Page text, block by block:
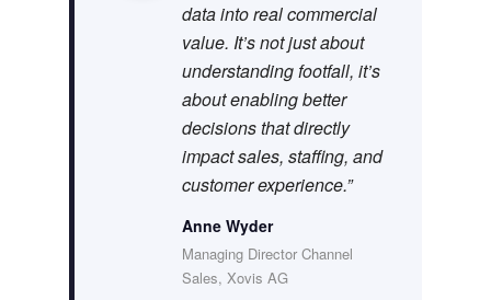
data into real commercial
value. It’s not just about
understanding footfall, it’s
about enabling better
decisions that directly
impact sales, staffing, and
customer experience.”
Anne Wyder
Managing Director Channel
Sales, Xovis AG